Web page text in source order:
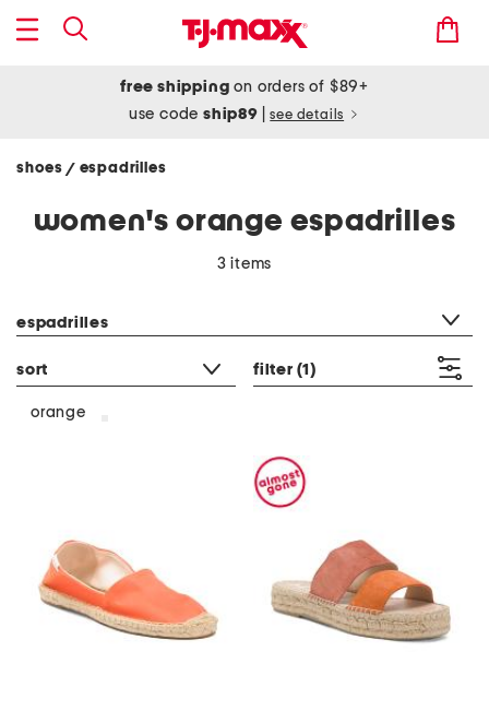
free shipping on orders of $89+
use codeship89 see details
shoes / espadrilles
women's orange espadrilles
3 items
espadrilles
sort filter (1)
orange